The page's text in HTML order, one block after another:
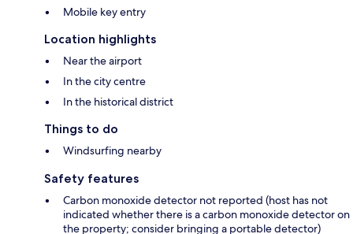
Mobile key entry
Location highlights
Near the airport
In the city centre
In the historical district
Things to do
Windsurfing nearby
Safety features
Carbon monoxide detector not reported (host has not
indicated whether there is a carbon monoxide detector on
the property; consider bringing a portable detector)